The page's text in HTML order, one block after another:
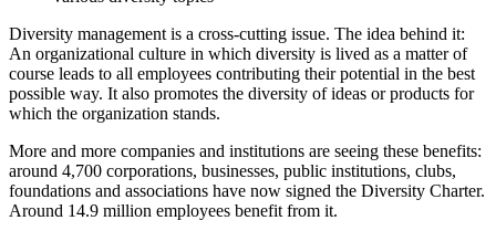
Diversity management is a cross-cutting issue. The idea behind it:
An organizational culture in which diversity is lived as a matter of
course leads to all employees contributing their potential in the best
possible way. It also promotes the diversity of ideas or products for
which the organization stands.
More and more companies and institutions are seeing these benefits:
around 4,700 corporations, businesses, public institutions, clubs,
foundations and associations have now signed the Diversity Charter.
Around 14.9 million employees benefit from it.